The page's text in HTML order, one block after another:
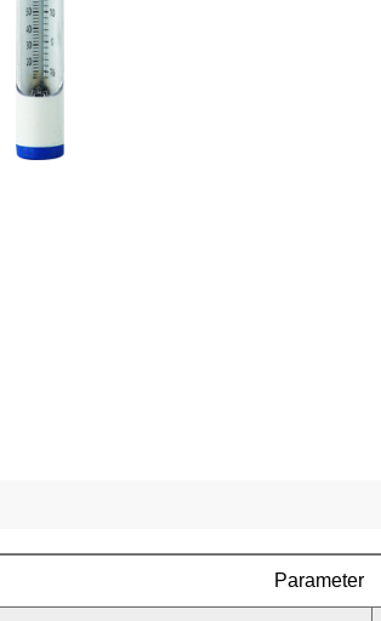
Parameter